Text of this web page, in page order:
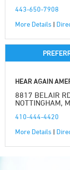
443-650-7908
More Details |
HEAR AGAIN
8817 BELAIR
NOTTINGHAM,
410-444-4420
More Details |